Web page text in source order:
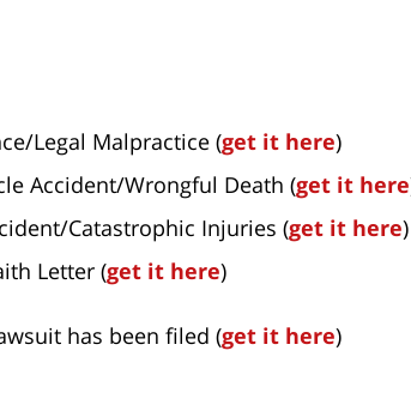
Legal Malpractice (get it here)
Accident/Wrongful Death (get it here
Catastrophic Injuries (get it here)
Letter (get it here)
has been filed (get it here)